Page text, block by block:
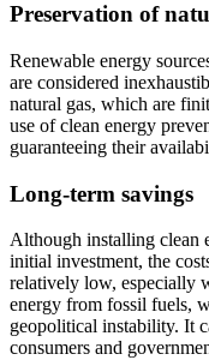
Preservation of
Renewable energy
are considered
natural gas, which are
use of clean energy
guaranteeing their
Long-term savings
Although installing clean
initial investment, the
relatively low, especially
energy from fossil fuels,
geopolitical instability. It
consumers and